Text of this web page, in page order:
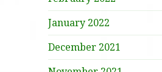
January 2022
December 2021